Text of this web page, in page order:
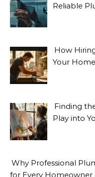
Reliable
How
Your
Finding
Play into
Why Professional
for Every Homeowner